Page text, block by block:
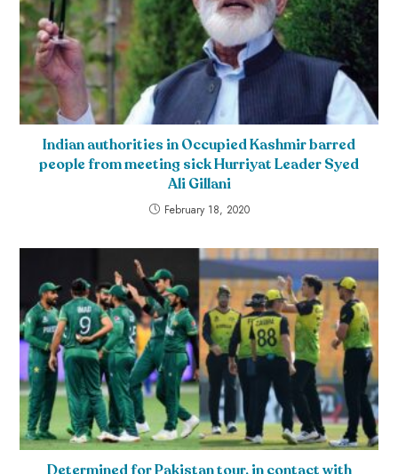
Indian authorities in Occupied Kashmir barred
people from meeting sick Hurriyat Leader Syed
Ali Gillani
February 18, 2020